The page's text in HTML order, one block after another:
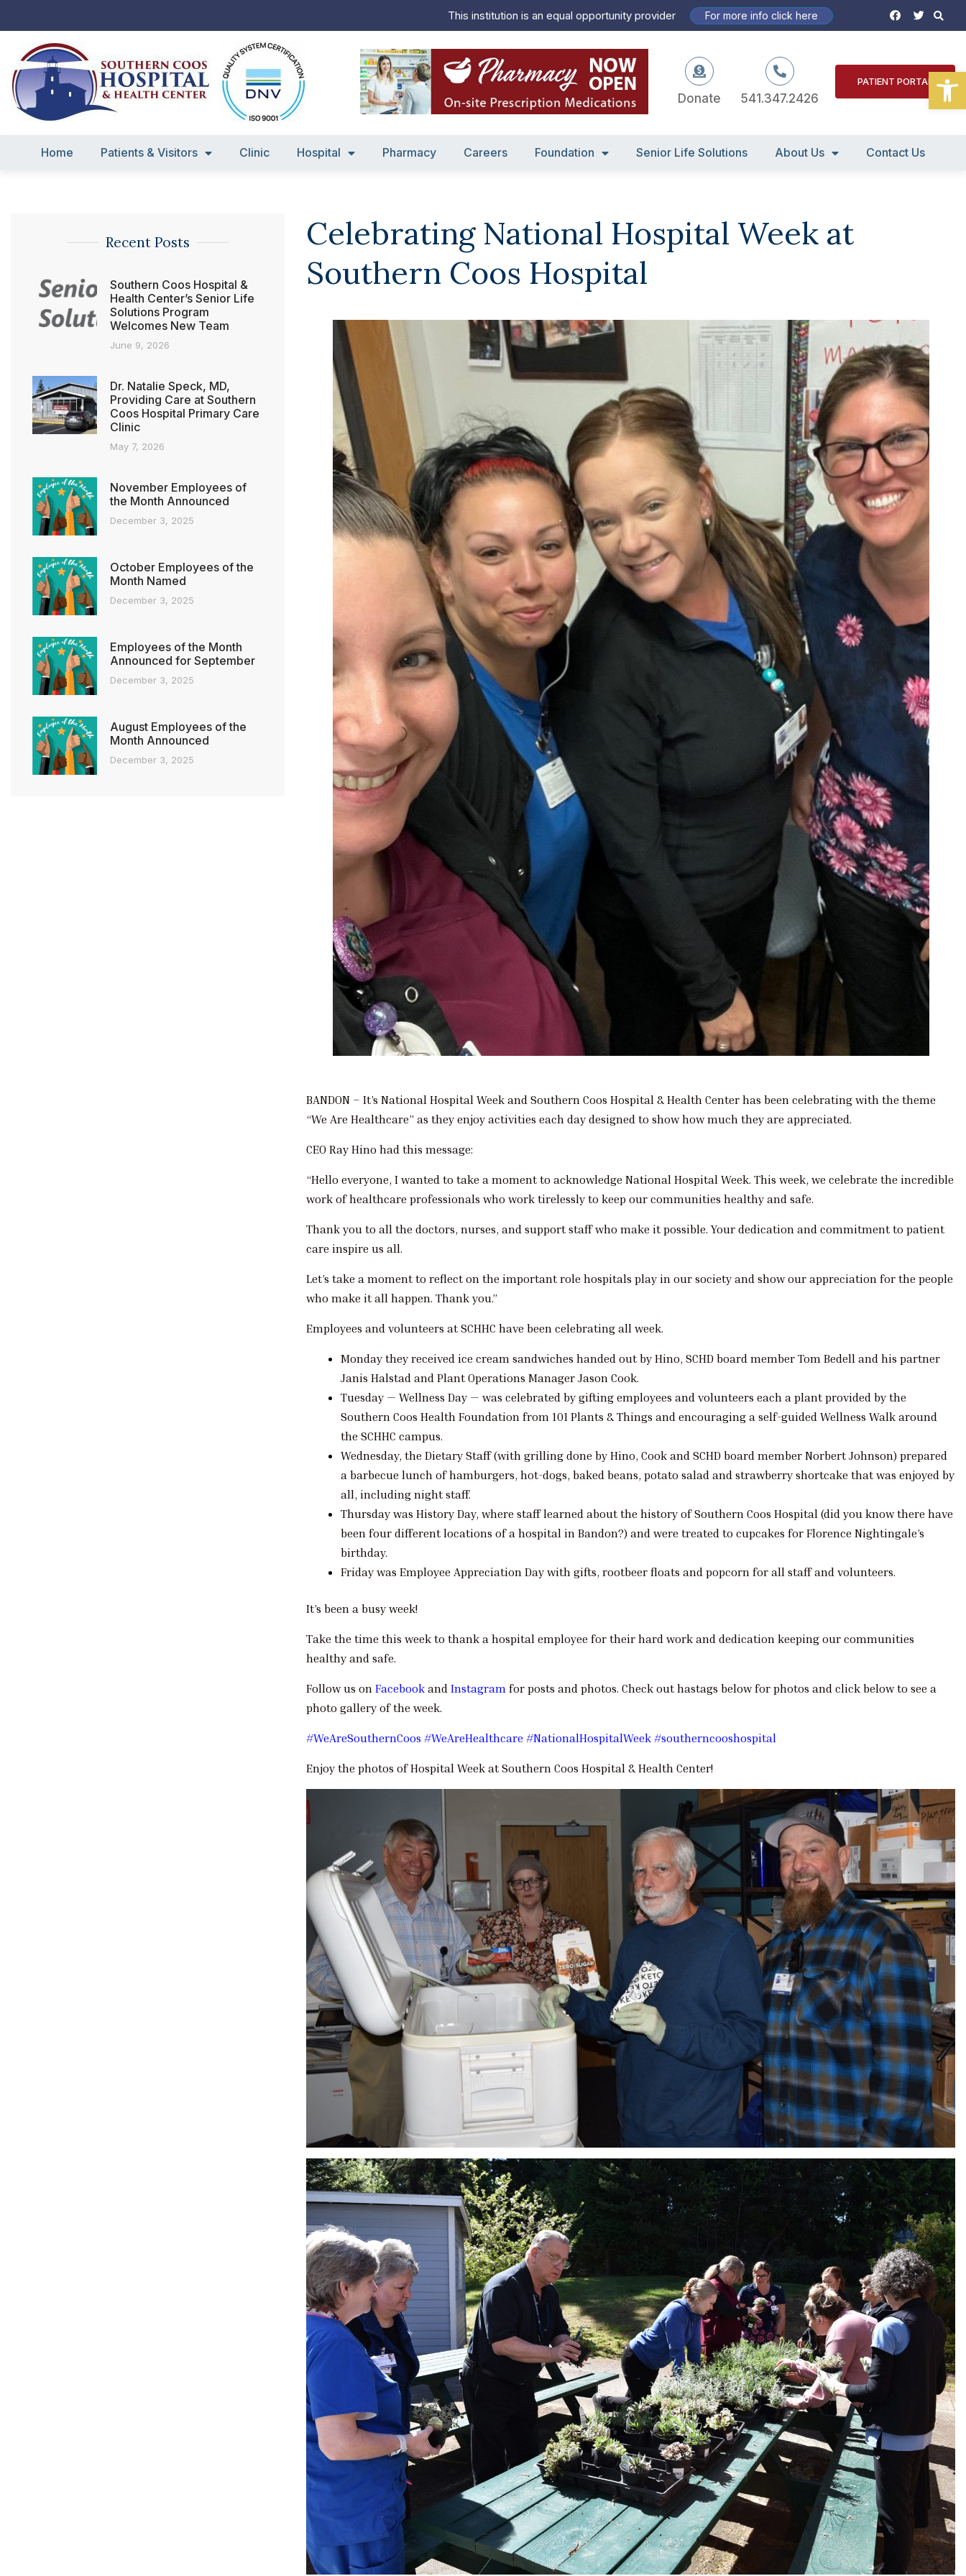
to
content
This institution is an equal opportunity provider For more info click here
F
a
o
o
T
e
r
Donate 541.347.2426
PATIENT PORTAL
Home Patients & Visitors Clinic Hospital Pharmacy Careers Foundation Senior Life Solutions About Us Contact Us
Recent Posts
Southern Coos Hospital &
Health Center’s Senior Life
Solutions Program
Welcomes New Team
June 9, 2026
Dr. Natalie Speck, MD,
Providing Care at Southern
Coos Hospital Primary Care
Clinic
May 7, 2026
November Employees of
the Month Announced
December 3, 2025
October Employees of the
Month Named
December 3, 2025
Employees of the Month
Announced for September
December 3, 2025
August Employees of the
Month Announced
December 3, 2025
Celebrating National Hospital Week at
Southern Coos Hospital
BANDON – It’s National Hospital Week and Southern Coos Hospital & Health Center has been celebrating with the theme
“We Are Healthcare” as they enjoy activities each day designed to show how much they are appreciated.
CEO Ray Hino had this message:
“Hello everyone, I wanted to take a moment to acknowledge National Hospital Week. This week, we celebrate the incredible
work of healthcare professionals who work tirelessly to keep our communities healthy and safe.
Thank you to all the doctors, nurses, and support staff who make it possible. Your dedication and commitment to patient
care inspire us all.
Let’s take a moment to reflect on the important role hospitals play in our society and show our appreciation for the people
who make it all happen. Thank you.”
Employees and volunteers at SCHHC have been celebrating all week.
Monday they received ice cream sandwiches handed out by Hino, SCHD board member Tom Bedell and his partner
Janis Halstad and Plant Operations Manager Jason Cook.
Tuesday — Wellness Day — was celebrated by gifting employees and volunteers each a plant provided by the
Southern Coos Health Foundation from 101 Plants & Things and encouraging a self-guided Wellness Walk around
the SCHHC campus.
Wednesday, the Dietary Staff (with grilling done by Hino, Cook and SCHD board member Norbert Johnson) prepared
a barbecue lunch of hamburgers, hot-dogs, baked beans, potato salad and strawberry shortcake that was enjoyed by
all, including night staff.
Thursday was History Day, where staff learned about the history of Southern Coos Hospital (did you know there have
been four different locations of a hospital in Bandon?) and were treated to cupcakes for Florence Nightingale’s
birthday.
Friday was Employee Appreciation Day with gifts, rootbeer floats and popcorn for all staff and volunteers.
It’s been a busy week!
Take the time this week to thank a hospital employee for their hard work and dedication keeping our communities
healthy and safe.
Follow us onFacebook andInstagram for posts and photos. Check out hastags below for photos and click below to see a
photo gallery of the week.
#WeAreSouthernCoos #WeAreHealthcare #NationalHospitalWeek #southerncooshospital
Enjoy the photos of Hospital Week at Southern Coos Hospital & Health Center!